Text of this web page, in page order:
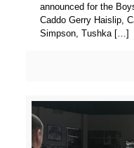
announced for the
Caddo Gerry Haislip,
Simpson, Tushka[…]